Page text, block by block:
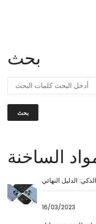
بحث
بحث
الساخنة
الدليل النهائي
16/03/2023